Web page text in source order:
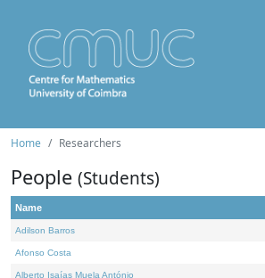
Home Researchers
People (Students)
Name
Adilson Barros
Afonso Costa
Alberto Isaías Muela António